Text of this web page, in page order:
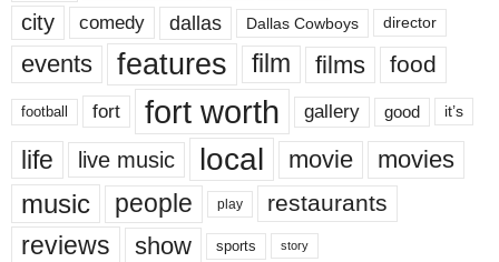
city comedy dallas Dallas Cowboys director
events features film films food
football fort fort worth gallery good it’s
life live music local movie movies
music people play restaurants
reviews show sports story